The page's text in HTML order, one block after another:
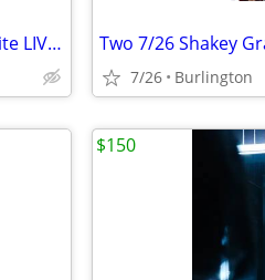
2x tix Higher Ground Presents Jack White LIVE 2026 Two 7/26 Shakey
7/26 Burlington
$150